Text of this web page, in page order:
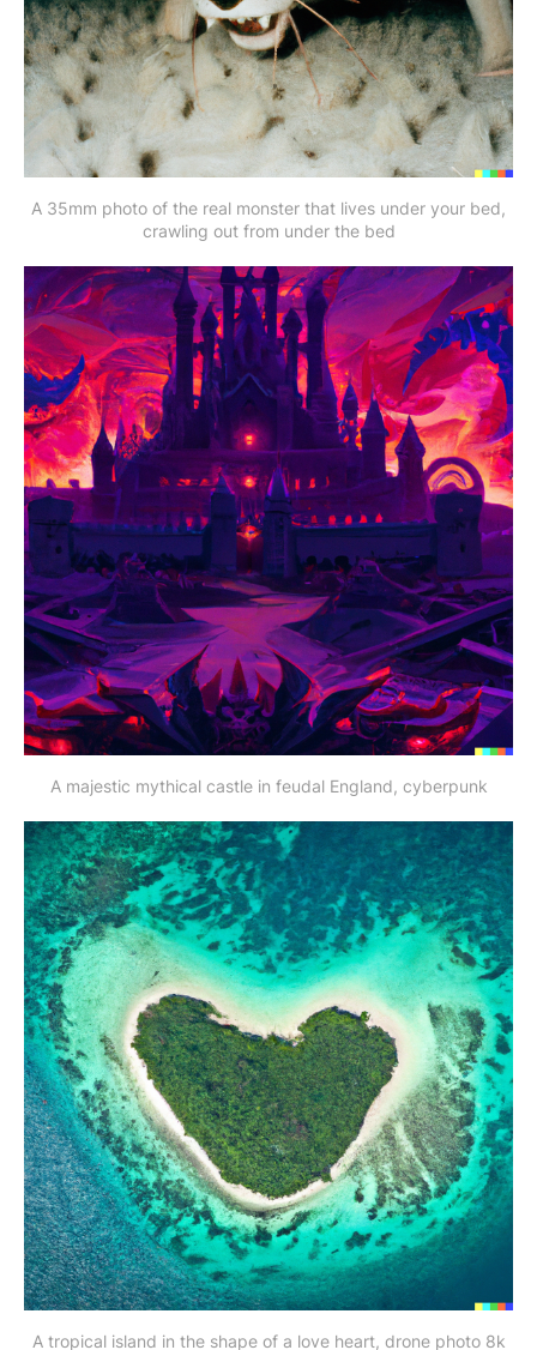
A 35mm photo of the real monster that lives under your bed,
crawling out from under the bed
A majestic mythical castle in feudal England, cyberpunk
A tropical island in the shape of a love heart, drone photo 8k